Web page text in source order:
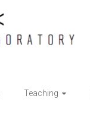
Teaching